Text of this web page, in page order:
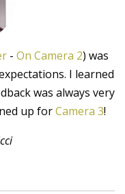
- On Camera 2) was
I learned
was always very
up forCamera 3!